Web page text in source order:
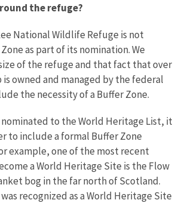
the refuge?
National Wildlife Refuge is not
as part of its nomination. We
of the refuge and that fact that over
is owned and managed by the federal
the necessity of a Buffer Zone.
nominated to the World Heritage List, it
to include a formal Buffer Zone
example, one of the most recent
a World Heritage Site is the Flow
bog in the far north of Scotland.
recognized as a World Heritage Site